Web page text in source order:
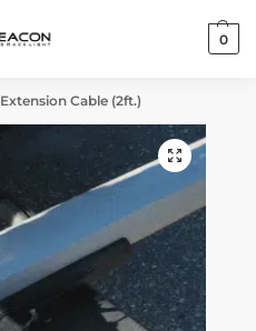
0
Extension Cable (2ft.)